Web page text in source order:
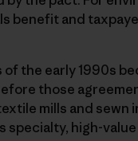
benefit and
of the early 1990s
those
mills and sewn
specialty, high-